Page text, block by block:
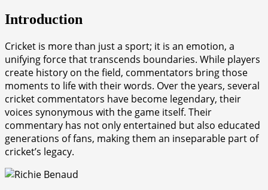
Introduction
Cricket is more than just a sport; it is an emotion, a
unifying force that transcends boundaries. While players
create history on the field, commentators bring those
moments to life with their words. Over the years, several
cricket commentators have become legendary, their
voices synonymous with the game itself. Their
commentary has not only entertained but also educated
generations of fans, making them an inseparable part of
cricket’s legacy.